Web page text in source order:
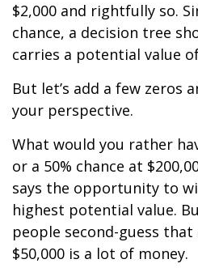
$2,000 and rightfully so.
chance, a decision tree
carries a potential value
But let’s add a few zeros
your perspective.
What would you rather
or a 50% chance at
says the opportunity to
highest potential value.
people second-guess that
$50,000 is a lot of money.